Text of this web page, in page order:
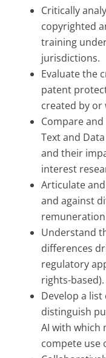
Critically
copyrighted
training
jurisdictions.
Evaluate the
patent
created by or
Compare
Text and
and their
interest
Articulate
and against
remuneration
Understand
differences
regulatory
rights-based).
Develop a
distinguish
AI with which
compete use